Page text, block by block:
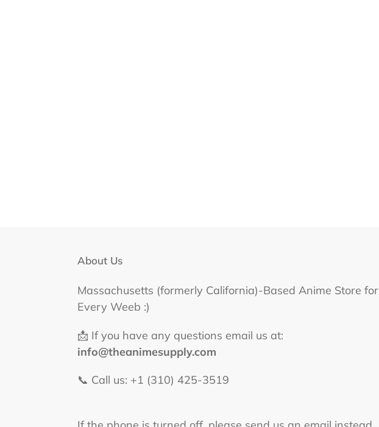
About Us
Massachusetts (formerly California)-Based Anime Store for
Every Weeb :)
📩 If you have any questions email us at:
info@theanimesupply.com
📞 Call us: +1 (310) 425-3519‬